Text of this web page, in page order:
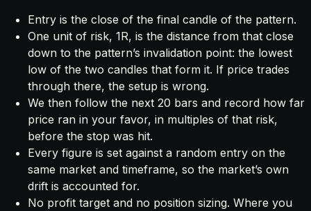
Entry is the close of the final candle of the pattern.
One unit of risk, 1R, is the distance from that close
down to the pattern’s invalidation point: the lowest
low of the two candles that form it. If price trades
through there, the setup is wrong.
We then follow the next 20 bars and record how far
price ran in your favor, in multiples of that risk,
before the stop was hit.
Every figure is set against a random entry on the
same market and timeframe, so the market’s own
drift is accounted for.
No profit target and no position sizing. Where you